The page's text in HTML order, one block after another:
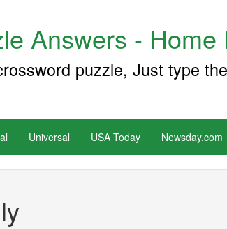
Answers -
puzzle, Just type
Universal USA Today Newsday.com